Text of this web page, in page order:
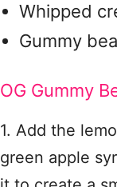
Whipped
Gummy
OG Gummy
1. Add the
green apple